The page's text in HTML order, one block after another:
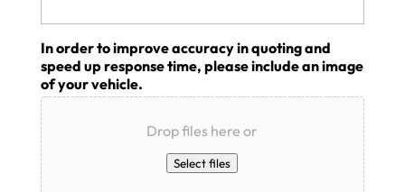
In order to improve accuracy in quoting and
speed up response time, please include an image
of your vehicle.
Drop files here or
Select files